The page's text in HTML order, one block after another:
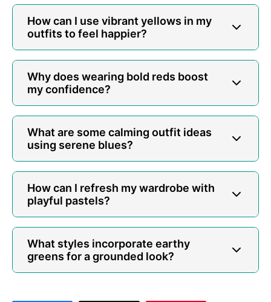
How can I use vibrant yellows in my
outfits to feel happier?
Why does wearing bold reds boost
my confidence?
What are some calming outfit ideas
using serene blues?
How can I refresh my wardrobe with
playful pastels?
What styles incorporate earthy
greens for a grounded look?